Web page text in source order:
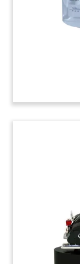
have
3-
Verdict
Lucite
accounts of
property